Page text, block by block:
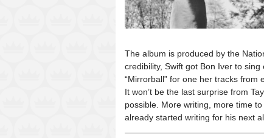
The album is produced by the
credibility, Swift got Bon Iver to sing
“Mirrorball” for one her tracks from
It won’t be the last surprise from
possible. More writing, more time
already started writing for his next